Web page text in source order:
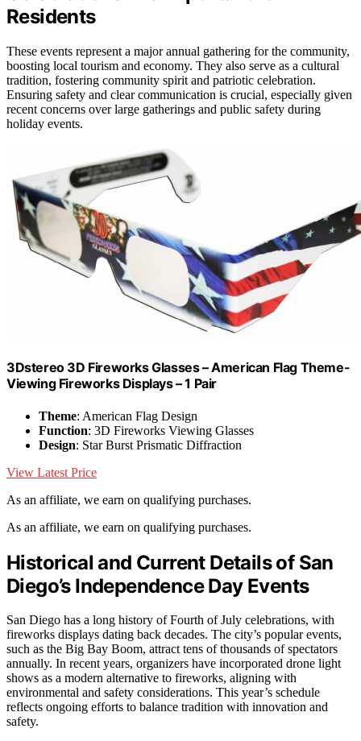
Residents
These events represent a major annual gathering for the community,
boosting local tourism and economy. They also serve as a cultural
tradition, fostering community spirit and patriotic celebration.
Ensuring safety and clear communication is crucial, especially given
recent concerns over large gatherings and public safety during
holiday events.
3Dstereo 3D Fireworks Glasses – American Flag Theme-
Viewing Fireworks Displays – 1 Pair
Theme: American Flag Design
Function: 3D Fireworks Viewing Glasses
Design: Star Burst Prismatic Diffraction
View Latest Price
As an affiliate, we earn on qualifying purchases.
As an affiliate, we earn on qualifying purchases.
Historical and Current Details of San
Diego’s Independence Day Events
San Diego has a long history of Fourth of July celebrations, with
fireworks displays dating back decades. The city’s popular events,
such as the Big Bay Boom, attract tens of thousands of spectators
annually. In recent years, organizers have incorporated drone light
shows as a modern alternative to fireworks, aligning with
environmental and safety considerations. This year’s schedule
reflects ongoing efforts to balance tradition with innovation and
safety.